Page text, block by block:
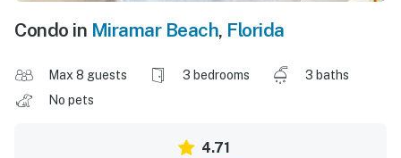
Condo in Miramar Beach, Florida
Max 8 guests 3 bedrooms
3 baths
No pets
4.71